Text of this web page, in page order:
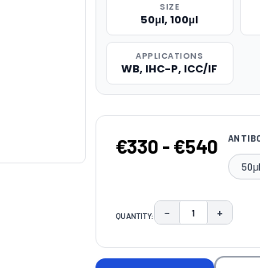
SIZE
50μl, 100μl
APPLICATIONS
WB, IHC-P, ICC/IF
€330 - €540
50μl
QUANTITY: DECREASE
− +
STOCK: